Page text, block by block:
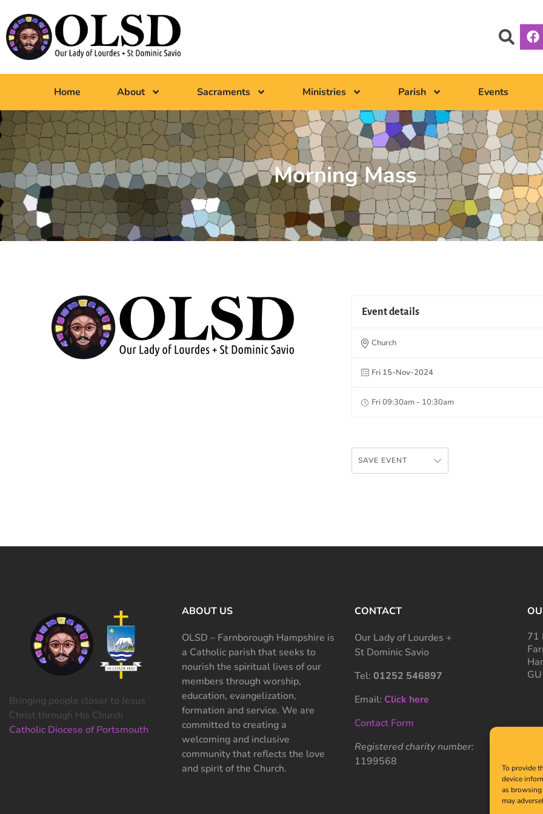
To provide
device
as
may
Home About Sacraments Ministries Parish Events
Morning Mass
Event details
Church
Fri 15-Nov-2024
Fri 09:30am - 10:30am
SAVE EVENT
Bringing people closer to Jesus
Christ through His Church
Catholic Diocese of Portsmouth
ABOUT US
OLSD – Farnborough Hampshire is
a Catholic parish that seeks to
nourish the spiritual lives of our
members through worship,
education, evangelization,
formation and service. We are
committed to creating a
welcoming and inclusive
community that reflects the love
and spirit of the Church.
CONTACT
Our Lady of Lourdes +
St Dominic Savio
Tel: 01252 546897
Email: Click here
Contact Form
Registered charity number:
1199568
71